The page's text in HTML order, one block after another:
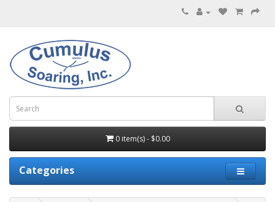
0 item(s) - $0.00
Categories